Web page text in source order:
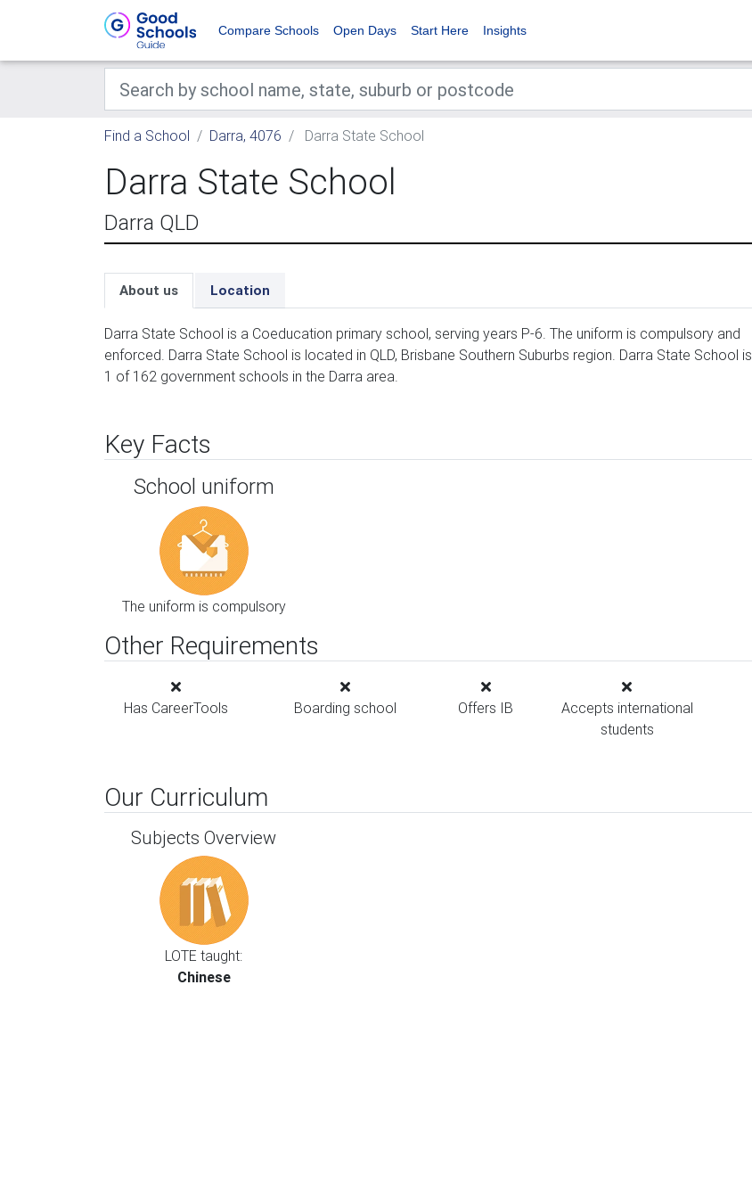
Compare Schools Open Days Start Here Insights
Find a School Darra, 4076 Darra State School
Darra State School
Darra QLD
About us Location
Darra State School is a Coeducation primary school, serving years P-6. The uniform is compulsory and
enforced. Darra State School is located in QLD, Brisbane Southern Suburbs region. Darra State School is
1 of 162 government schools in the Darra area.
Key Facts
School uniform
The uniform is compulsory
Other Requirements
Has CareerTools Boarding school Offers IB
Accepts international
students
Our Curriculum
Subjects Overview
LOTE taught:
Chinese